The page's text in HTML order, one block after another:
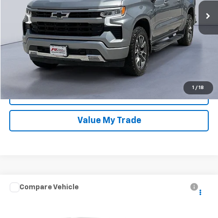
1 / 18
Dealer Discount -$6,660
Sale Price: $43,689
Confirm Availability
Get Approved Now
Value My Trade
Used 2024
Compare Vehicle